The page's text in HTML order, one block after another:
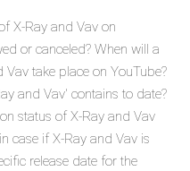
X-Ray and Vav on
or canceled? When will a
take place on YouTube?
and Vav' contains to date?
status of X-Ray and Vav
case if X-Ray and Vav is
release date for the